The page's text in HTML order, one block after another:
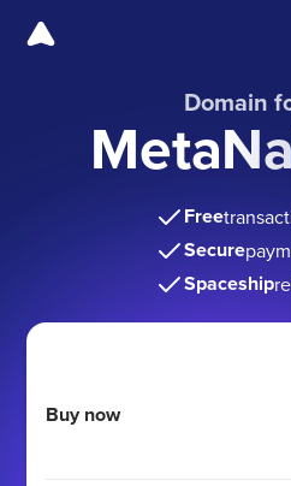
Domain
Free
Secure
Spaceship
Buy now